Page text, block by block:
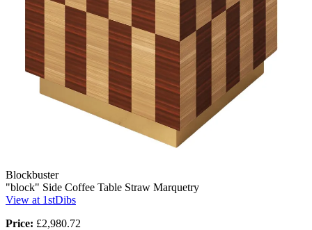
Blockbuster
"block" Side Coffee Table Straw Marquetry
View at 1stDibs
Price: £2,980.72